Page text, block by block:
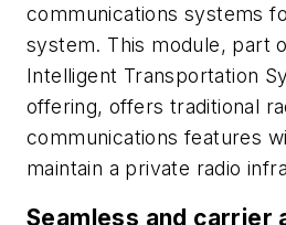
communications systems
system. This module, part
Intelligent Transportation
offering, offers traditional
communications features
maintain a private radio
Seamless and carrier